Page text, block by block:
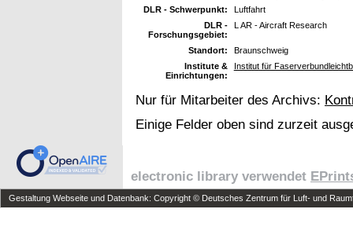
DLR - Schwerpunkt:
Luftfahrt
DLR -
Forschungsgebiet:
L AR - Aircraft Research
Standort:
Braunschweig
Institute &
Einrichtungen:
Institut für
Nur für Mitarbeiter des Archivs:
Einige Felder oben sind zurzeit
electronic library verwendet
Gestaltung Webseite und Datenbank: Copyright © Deutsches Zentrum für Luft- und